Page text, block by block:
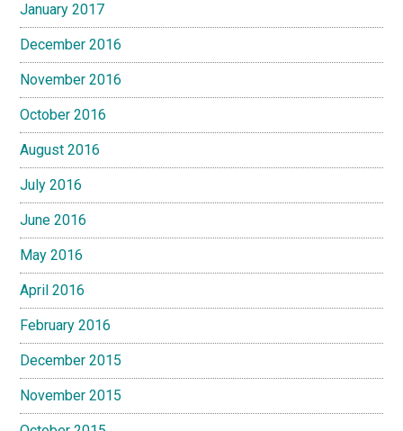
January 2017
December 2016
November 2016
October 2016
August 2016
July 2016
June 2016
May 2016
April 2016
February 2016
December 2015
November 2015